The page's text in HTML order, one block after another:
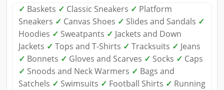
✓ Baskets ✓ Classic Sneakers ✓ Platform
Sneakers ✓ Canvas Shoes ✓ Slides and Sandals ✓
Hoodies ✓ Sweatpants ✓ Jackets and Down
Jackets ✓ Tops and T-Shirts ✓ Tracksuits ✓ Jeans
✓ Bonnets ✓ Gloves and Scarves ✓ Socks ✓ Caps
✓ Snoods and Neck Warmers ✓ Bags and
Satchels ✓ Swimsuits ✓ Football Shirts ✓ Running